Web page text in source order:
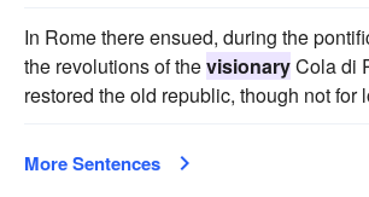
In Rome there ensued, during the
the revolutions of thevisionaryCola di
restored the old republic, though not for
More Sentences